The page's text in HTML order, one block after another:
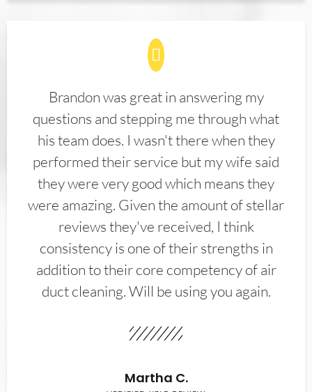
Brandon was great in answering my
questions and stepping me through what
his team does. I wasn't there when they
performed their service but my wife said
they were very good which means they
were amazing. Given the amount of stellar
reviews they've received, I think
consistency is one of their strengths in
addition to their core competency of air
duct cleaning. Will be using you again.
Martha C.